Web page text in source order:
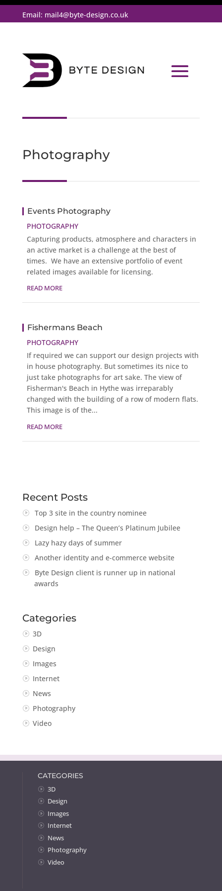
Email: mail4@byte-design.co.uk
Photography
Events Photography
PHOTOGRAPHY
Capturing products, atmosphere and characters in
an active market is a challenge at the best of
times. We have an extensive portfolio of event
related images available for licensing.
READ MORE
Fishermans Beach
PHOTOGRAPHY
If required we can support our design projects with
in house photography. But sometimes its nice to
just take photographs for art sake. The view of
Fisherman's Beach in Hythe was irreparably
changed with the building of a row of modern flats.
This image is of the...
READ MORE
Recent Posts
Top 3 site in the country nominee
Design help – The Queen’s Platinum Jubilee
Lazy hazy days of summer
Another identity and e-commerce website
Byte Design client is runner up in national
awards
Categories
3D
Design
Images
Internet
News
Photography
Video
CATEGORIES
3D
Design
Images
Internet
News
Photography
Video